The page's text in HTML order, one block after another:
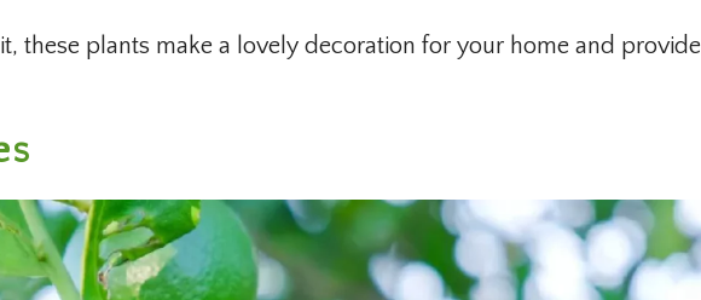
these plants make a lovely decoration for your home and provide